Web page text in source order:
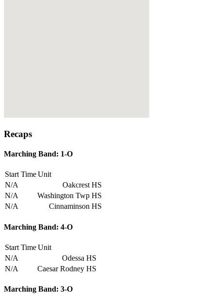
Recaps
Marching Band: 1-O
Start TimeUnit
N/A
Oakcrest HS
N/A
Washington Twp HS
N/A
Cinnaminson HS
Marching Band: 4-O
Start TimeUnit
N/A
Odessa HS
N/A
Caesar Rodney HS
Marching Band: 3-O